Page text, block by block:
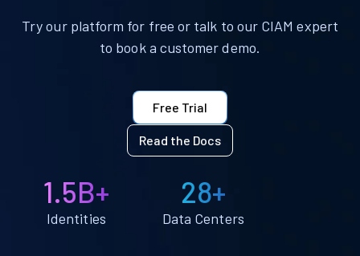
Try our platform for free or talk to our CIAM expert
to book a customer demo.
Free Trial
Read the Docs
1.5B+
Identities
28+
Data Centers